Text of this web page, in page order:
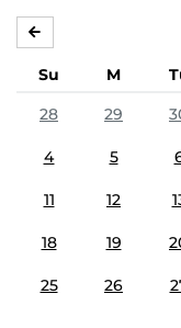
Su M
28
29
4 5
11 12
18 19
25 26